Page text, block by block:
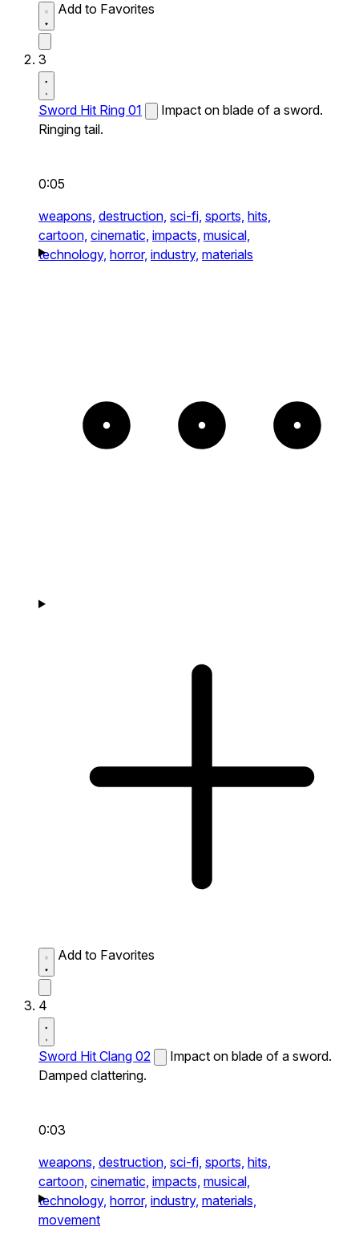
Add to Favorites
3
Sword Hit Ring 01
Impact on blade of a sword.
Ringing tail.
0:05
weapons, destruction, sci-fi, sports, hits,
cartoon, cinematic, impacts, musical,
technology, horror, industry, materials
Add to Favorites
4
Sword Hit Clang 02
Impact on blade of a sword.
Damped clattering.
0:03
weapons, destruction, sci-fi, sports, hits,
cartoon, cinematic, impacts, musical,
technology, horror, industry, materials,
movement